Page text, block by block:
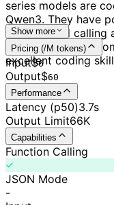
series models are
Qwen3. They have
excel at tool calling
can perform
excellent coding
Show more
Pricing (/M tokens)
Input$6
Output$60
Performance
Latency (p50)3.7s
Output Limit66K
Capabilities
Function Calling
JSON Mode
-